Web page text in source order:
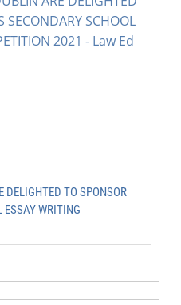
DELIGHTED TO SPONSOR
ESSAY WRITING